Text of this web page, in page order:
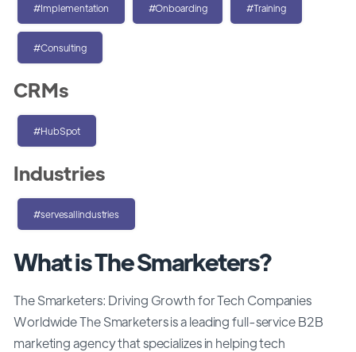
What is The Smarketers?
The Smarketers: Driving Growth for Tech Companies
Worldwide The Smarketers is a leading full-service B2B
marketing agency that specializes in helping tech
#Implementation #Onboarding #Training
#Consulting
CRMs
#HubSpot
Industries
#servesallindustries